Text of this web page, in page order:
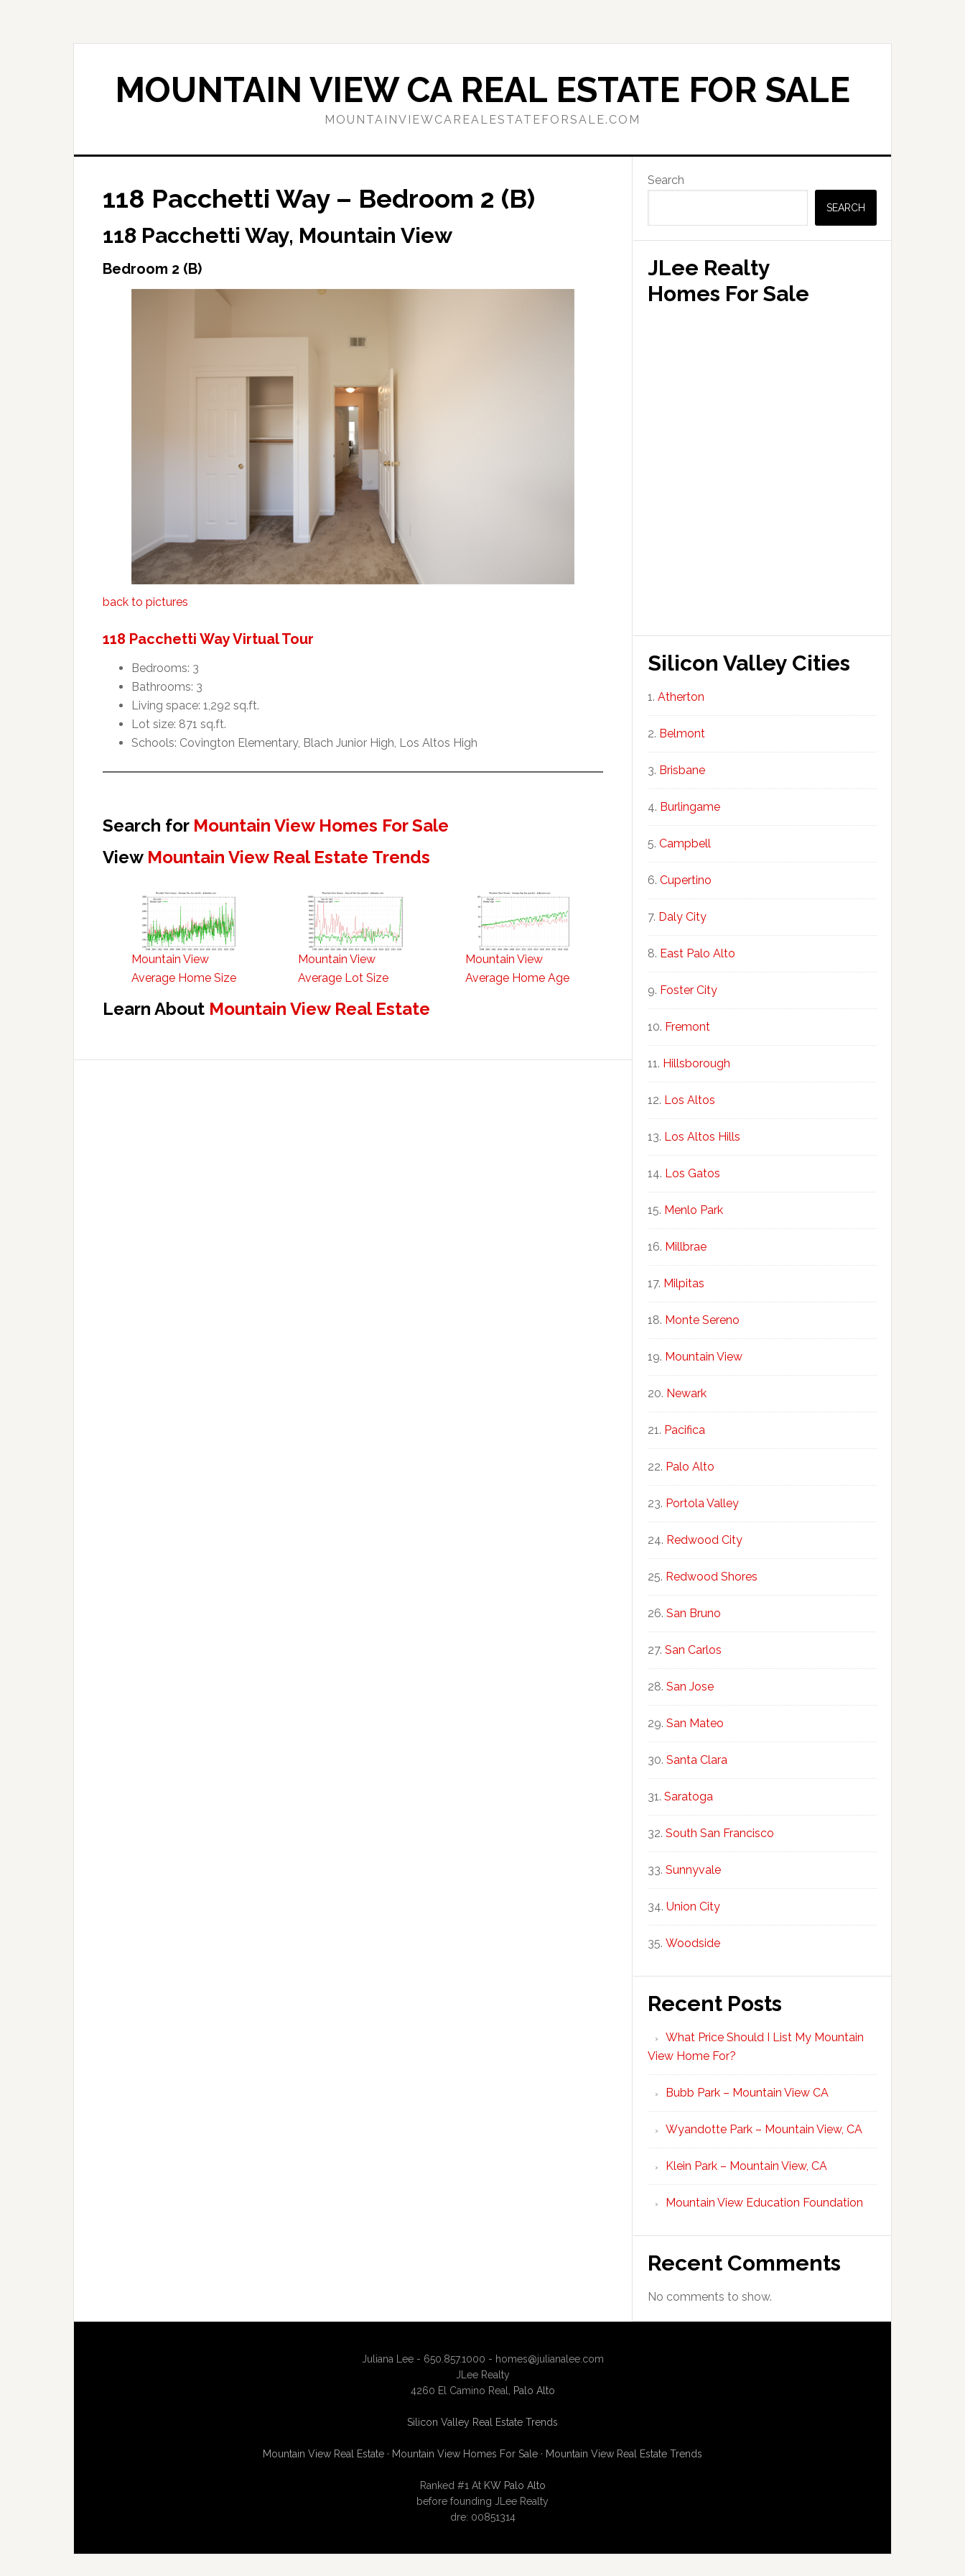
MOUNTAIN VIEW CA REAL ESTATE FOR SALE
MOUNTAINVIEWCAREALESTATEFORSALE.COM
118 Pacchetti Way – Bedroom 2 (B)
118 Pacchetti Way, Mountain View
Bedroom 2 (B)
back to pictures
118 Pacchetti Way Virtual Tour
Bedrooms: 3
Bathrooms: 3
Living space: 1,292 sq.ft.
Lot size: 871 sq.ft.
Schools: Covington Elementary, Blach Junior High, Los Altos High
Search for Mountain View Homes For Sale
View Mountain View Real Estate Trends
Mountain View
Average Home Size
Mountain View
Average Lot Size
Mountain View
Average Home Age
Learn About Mountain View Real Estate
Primary
Sidebar
Search
SEARCH
JLee Realty
Homes For Sale
Silicon Valley Cities
Atherton
Belmont
Brisbane
Burlingame
Campbell
Cupertino
Daly City
East Palo Alto
Foster City
Fremont
Hillsborough
Los Altos
Los Altos Hills
Los Gatos
Menlo Park
Millbrae
Milpitas
Monte Sereno
Mountain View
Newark
Pacifica
Palo Alto
Portola Valley
Redwood City
Redwood Shores
San Bruno
San Carlos
San Jose
San Mateo
Santa Clara
Saratoga
South San Francisco
Sunnyvale
Union City
Woodside
Recent Posts
What Price Should I List My Mountain
View Home For?
Bubb Park – Mountain View CA
Wyandotte Park – Mountain View, CA
Klein Park – Mountain View, CA
Mountain View Education Foundation
Recent Comments
No comments to show.
Juliana Lee - 650.857.1000 - homes@julianalee.com
JLee Realty
4260 El Camino Real,
Palo Alto
Silicon Valley Real Estate Trends
Mountain View Real Estate · Mountain View Homes For Sale · Mountain View Real Estate Trends
Ranked #1 At KW Palo Alto
before founding JLee Realty
dre: 00851314